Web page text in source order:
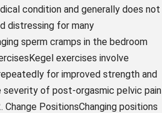
condition and generally does not
distressing for many
sperm cramps in the bedroom
exercises involve
for improved strength and
of post-orgasmic pelvic pain
PositionsChanging positions